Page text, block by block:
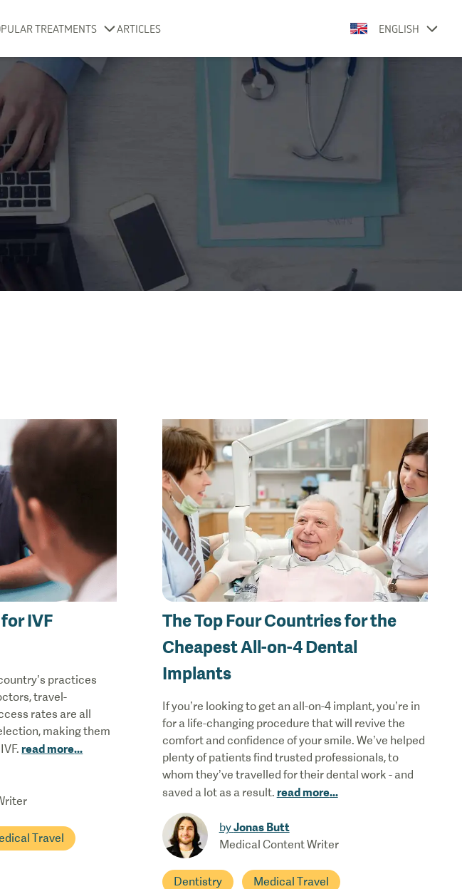
TREATMENTS ARTICLES ENGLISH
IVF
practices
travel-
rates are all
making them
read more...
Travel
The Top Four Countries for the
Cheapest All-on-4 Dental
Implants
If you’re looking to get an all-on-4 implant, you’re in
for a life-changing procedure that will revive the
comfort and confidence of your smile. We’ve helped
plenty of patients find trusted professionals, to
whom they’ve travelled for their dental work - and
saved a lot as a result. read more...
byJonas Butt
Medical Content Writer
Dentistry Medical Travel